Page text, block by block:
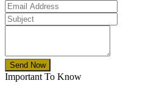
Send Now
Important To Know